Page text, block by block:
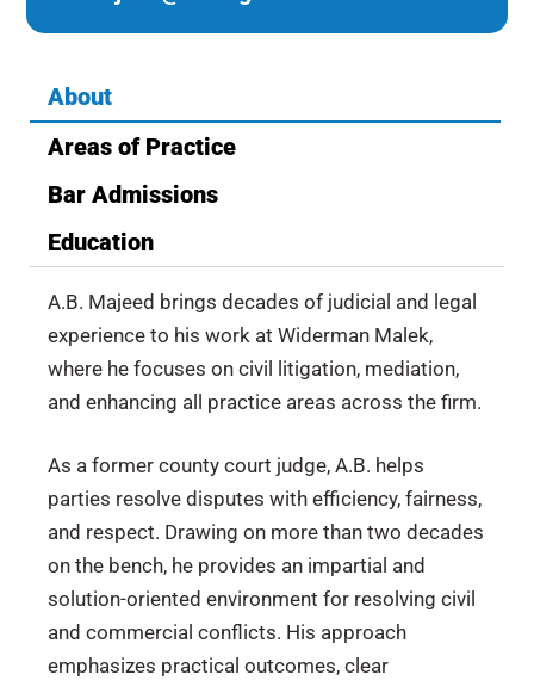
About
Areas of Practice
Bar Admissions
Education
A.B. Majeed brings decades of judicial and legal
experience to his work at Widerman Malek,
where he focuses on civil litigation, mediation,
and enhancing all practice areas across the firm.
As a former county court judge, A.B. helps
parties resolve disputes with efficiency, fairness,
and respect. Drawing on more than two decades
on the bench, he provides an impartial and
solution-oriented environment for resolving civil
and commercial conflicts. His approach
emphasizes practical outcomes, clear